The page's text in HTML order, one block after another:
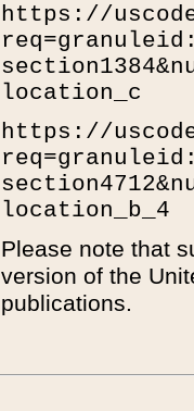
https://
location_c
https://
location_b_4
Please note that
version of the
publications.